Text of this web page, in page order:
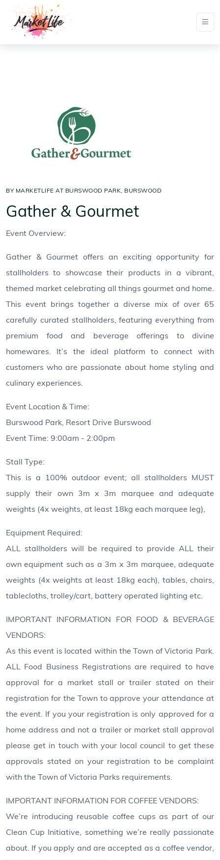
BY MARKETLIFE AT BURSWOOD PARK, BURSWOOD
Gather & Gourmet
Event Overview:
Gather & Gourmet offers an exciting opportunity for
stallholders to showcase their products in a vibrant,
themed market celebrating all things gourmet and home.
This event brings together a diverse mix of over 65
carefully curated stallholders, featuring everything from
premium food and beverage offerings to divine
homewares. It’s the ideal platform to connect with
customers who are passionate about home styling and
culinary experiences.
Event Location & Time:
Burswood Park, Resort Drive Burswood
Event Time: 9:00am - 2:00pm
Stall Type:
This is a 100% outdoor event; all stallholders MUST
supply their own 3m x 3m marquee and adequate
weights (4x weights, at least 18kg each marquee leg),
Equipment Required:
ALL stallholders will be required to provide ALL their
own equipment such as a 3m x 3m marquee, adequate
weights (4x weights at least 18kg each), tables, chairs,
tablecloths, trolley/cart, battery operated lighting etc.
IMPORTANT INFORMATION FOR FOOD & BEVERAGE
VENDORS:
As this event is located within the Town of Victoria Park.
ALL Food Business Registrations are required to have
approval for a market stall or trailer stated on their
registration for the Town to approve your attendance at
the event. If you your registration is only approved for a
home address and not a trailer or market stall approval
please get in touch with your local council to get these
approvals stated on your registration to be complaint
with the Town of Victoria Parks requirements.
IMPORTANT INFORMATION FOR COFFEE VENDORS:
We’re introducing reusable coffee cups as part of our
Clean Cup Initiative, something we’re really passionate
about. If you apply and are accepted as a coffee vendor,